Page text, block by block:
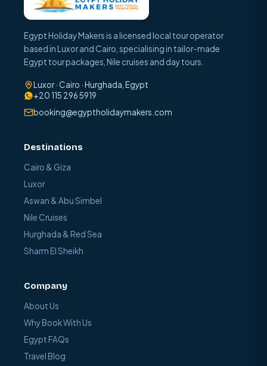
Egypt Holiday Makers is a licensed local tour operator
based in Luxor and Cairo, specialising in tailor-made
Egypt tour packages, Nile cruises and day tours.
Luxor · Cairo · Hurghada, Egypt
+20 115 296 5919
booking@egyptholidaymakers.com
Destinations
Cairo & Giza
Luxor
Aswan & Abu Simbel
Nile Cruises
Hurghada & Red Sea
Sharm El Sheikh
Company
About Us
Why Book With Us
Egypt FAQs
Travel Blog